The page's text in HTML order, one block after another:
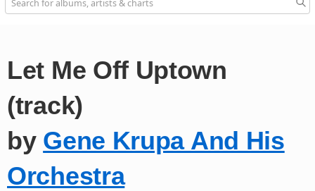
Let Me Off Uptown
(track)
by Gene Krupa And His
Orchestra